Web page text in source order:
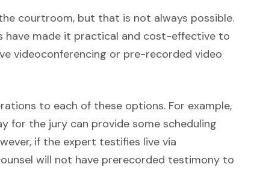
courtroom, but that is not always possible.
have made it practical and cost-effective to
videoconferencing or pre-recorded video
to each of these options. For example,
for the jury can provide some scheduling
if the expert testifies live via
will not have prerecorded testimony to